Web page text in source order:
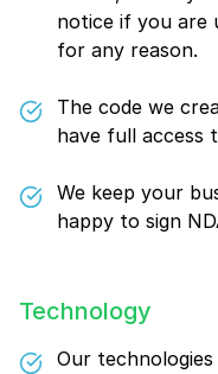
notice if you are
for any reason.
The code we
have full access
We keep your
happy to sign
Technology
Our